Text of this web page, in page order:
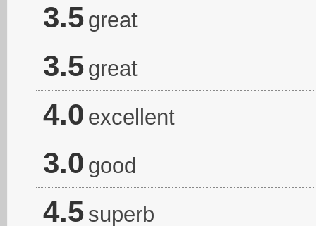
3.5 great
3.5 great
4.0 excellent
3.0 good
4.5 superb